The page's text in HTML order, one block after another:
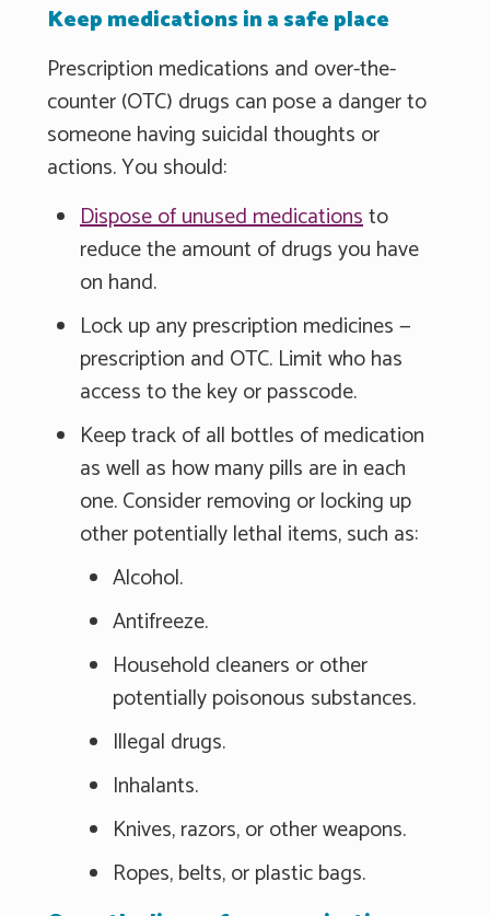
Keep medications in a safe place
Prescription medications and over-the-
counter (OTC) drugs can pose a danger to
someone having suicidal thoughts or
actions. You should:
Dispose of unused medicationsto
reduce the amount of drugs you have
on hand.
Lock up any prescription medicines —
prescription and OTC. Limit who has
access to the key or passcode.
Keep track of all bottles of medication
as well as how many pills are in each
one. Consider removing or locking up
other potentially lethal items, such as:
Alcohol.
Antifreeze.
Household cleaners or other
potentially poisonous substances.
Illegal drugs.
Inhalants.
Knives, razors, or other weapons.
Ropes, belts, or plastic bags.